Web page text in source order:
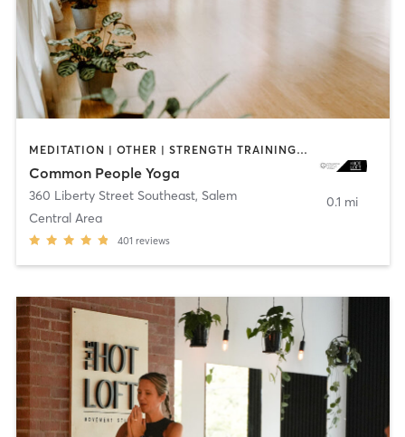
MEDITATION | OTHER | STRENGTH TRAINING | YOGA
Common People Yoga
360 Liberty Street Southeast, Salem
Central Area
401 reviews
0.1 mi